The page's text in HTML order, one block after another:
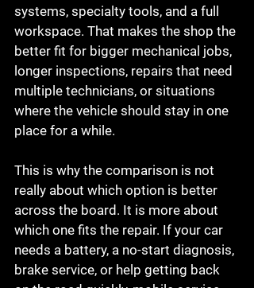
systems, specialty tools, and a full
workspace. That makes the shop the
better fit for bigger mechanical jobs,
longer inspections, repairs that need
multiple technicians, or situations
where the vehicle should stay in one
place for a while.
This is why the comparison is not
really about which option is better
across the board. It is more about
which one fits the repair. If your car
needs a battery, a no-start diagnosis,
brake service, or help getting back